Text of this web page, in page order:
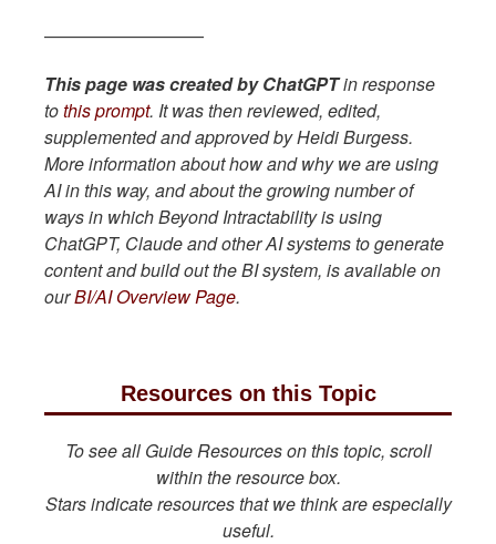
—————————
This page was created by ChatGPTin response
tothis prompt. It was then reviewed, edited,
supplemented and approved by Heidi Burgess.
More information about how and why we are using
AI in this way, and about the growing number of
ways in which Beyond Intractability is using
ChatGPT, Claude and other AI systems to generate
content and build out the BI system, is available on
ourBI/AI Overview Page.
Resources on this Topic
To see all Guide Resources on this topic, scroll
within the resource box.
Stars indicate resources that we think are especially
useful.